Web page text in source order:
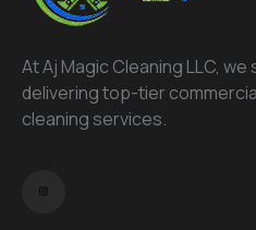
At Aj Magic Cleaning LLC, we
delivering top-tier
cleaning services.